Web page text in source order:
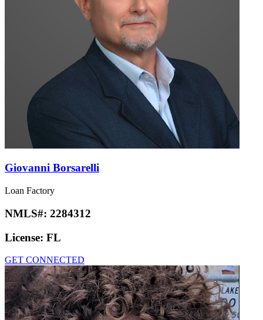
Giovanni Borsarelli
Loan Factory
NMLS#: 2284312
License: FL
GET CONNECTED